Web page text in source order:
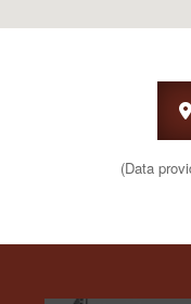
(Data